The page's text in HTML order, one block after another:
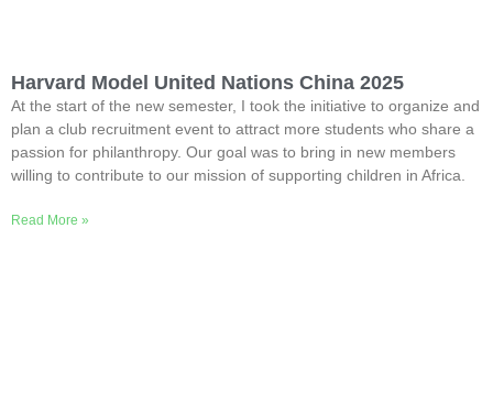
Harvard Model United Nations China 2025
At the start of the new semester, I took the initiative to organize and
plan a club recruitment event to attract more students who share a
passion for philanthropy. Our goal was to bring in new members
willing to contribute to our mission of supporting children in Africa.
Read More »